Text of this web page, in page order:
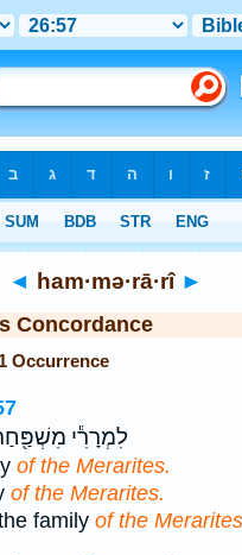
◄ ham·mə·rā·rî ►
Concordance
Occurrence
לִמְרָרִ֕י
of the Merarites.
of the Merarites.
family of the Merarites